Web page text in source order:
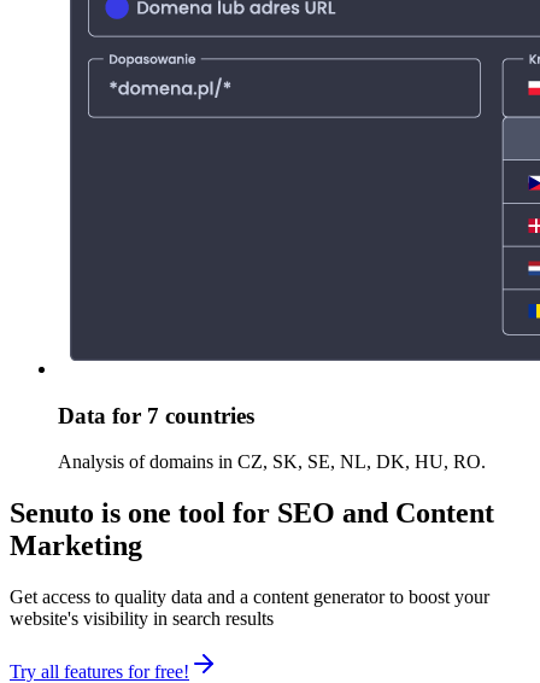
Data for 7 countries
Analysis of domains in CZ, SK, SE, NL, DK, HU, RO.
Senuto is one tool for SEO and Content
Marketing
Get access to quality data and a content generator to boost your
website's visibility in search results
Try all features for free!